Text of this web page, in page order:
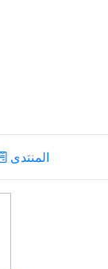
المنتدى